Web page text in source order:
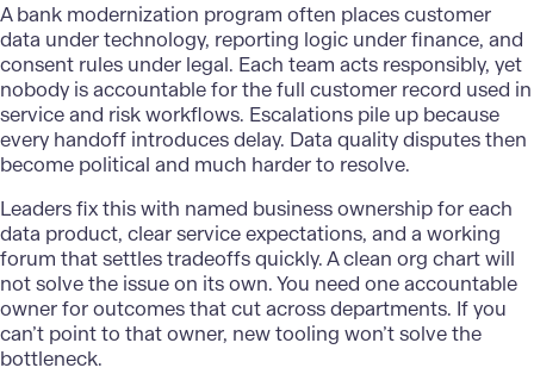
Abank modernization program often places customer
data under technology, reporting logic under finance, and
consent rules under legal. Each team acts responsibly, yet
nobody is accountable for the full customer record used in
service and risk workflows. Escalations pile up because
every handoff introduces delay. Data quality disputes then
become political and much harder to resolve.
Leaders fix this with named business ownership for each
data product, clear service expectations, and a working
forum that settles tradeoffs quickly. A clean org chart will
not solve the issue on its own. You need one accountable
owner for outcomes that cut across departments. If you
can’t point to that owner, new tooling won’t solve the
bottleneck.